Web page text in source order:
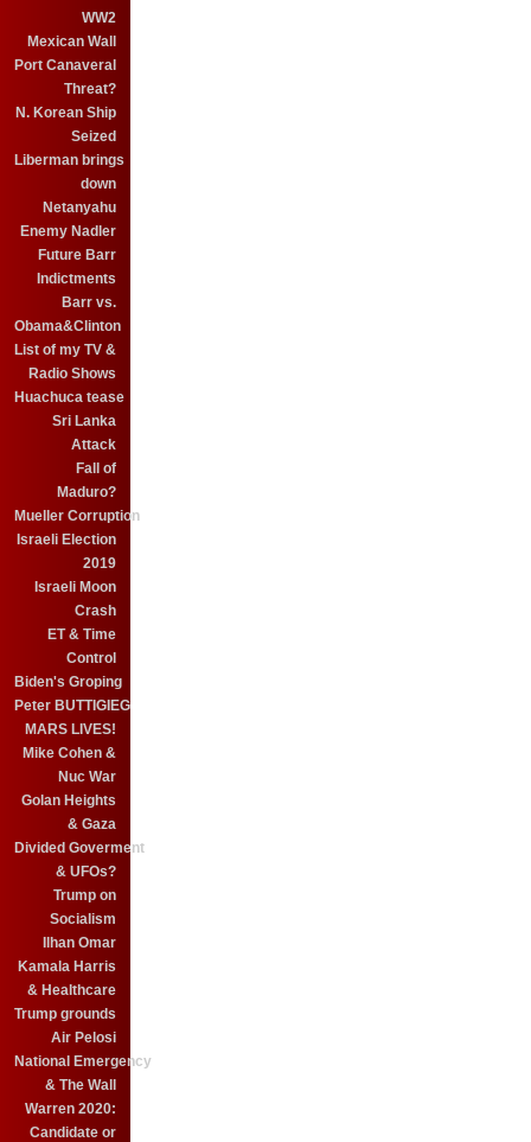
WW2
Mexican Wall
Port Canaveral
Threat?
N. Korean Ship
Seized
Liberman brings
down
Netanyahu
Enemy Nadler
Future Barr
Indictments
Barr vs.
Obama&Clinton
List of my TV &
Radio Shows
Huachuca tease
Sri Lanka
Attack
Fall of
Maduro?
Mueller Corruption
Israeli Election
2019
Israeli Moon
Crash
ET & Time
Control
Biden's Groping
Peter BUTTIGIEG
MARS LIVES!
Mike Cohen &
Nuc War
Golan Heights
& Gaza
Divided Goverment
& UFOs?
Trump on
Socialism
Ilhan Omar
Kamala Harris
& Healthcare
Trump grounds
Air Pelosi
National Emergency
& The Wall
Warren 2020:
Candidate or